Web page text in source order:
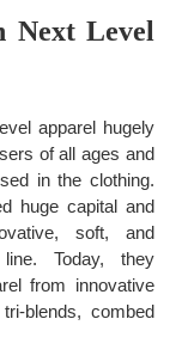
Next Level
apparel hugely
of all ages and
in the clothing.
huge capital and
soft, and
Today, they
from innovative
blends, combed